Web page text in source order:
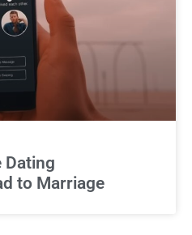
Dating
to Marriage